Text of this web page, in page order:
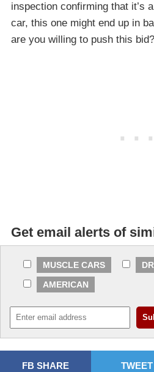
inspection confirming that it’s
car, this one might end up in
are you willing to push this bid?
Get email alerts of
MUSCLE CARS
AMERICAN
FB SHARE TWEET